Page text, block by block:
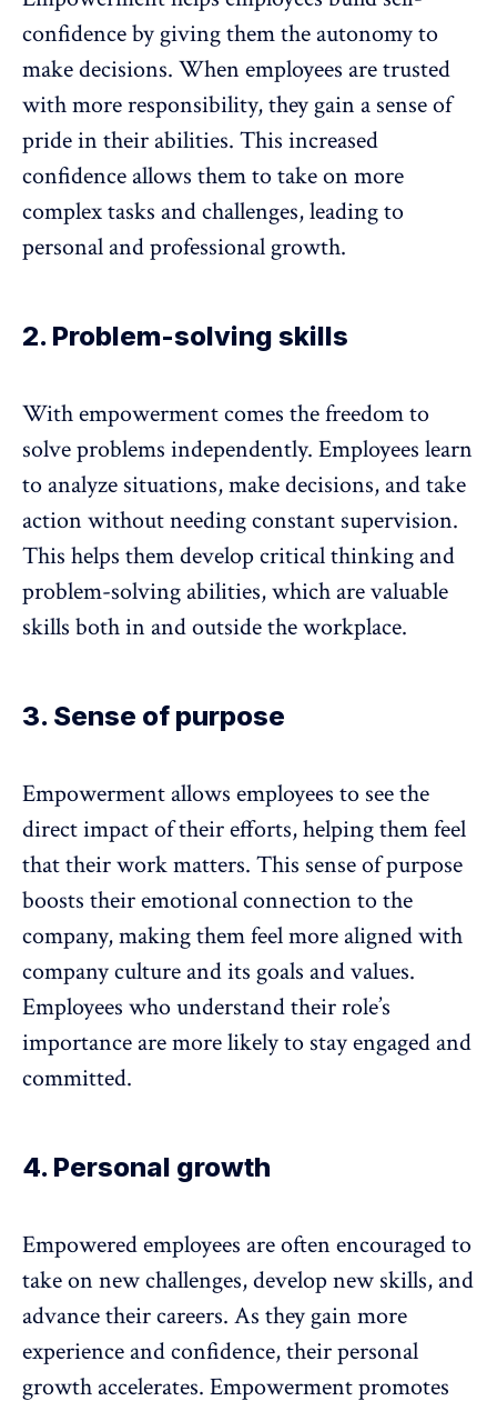
confidence by giving them the autonomy to
make decisions. When employees are trusted
with more responsibility, they gain a sense of
pride in their abilities. This increased
confidence allows them to take on more
complex tasks and challenges, leading to
personal and professional growth.
2. Problem-solving skills
With empowerment comes the freedom to
solve problems independently. Employees learn
to analyze situations, make decisions, and take
action without needing constant supervision.
This helps them develop critical thinking and
problem-solving abilities, which are valuable
skills both in and outside the workplace.
3. Sense of purpose
Empowerment allows employees to see the
direct impact of their efforts, helping them feel
that their work matters. This sense of purpose
boosts their emotional connection to the
company, making them feel more aligned with
company culture and its goals and values.
Employees who understand their role’s
importance are more likely to stay engaged and
committed.
4. Personal growth
Empowered employees are often encouraged to
take on new challenges, develop new skills, and
advance their careers. As they gain more
experience and confidence, theirpersonal
growth accelerates. Empowerment promotes